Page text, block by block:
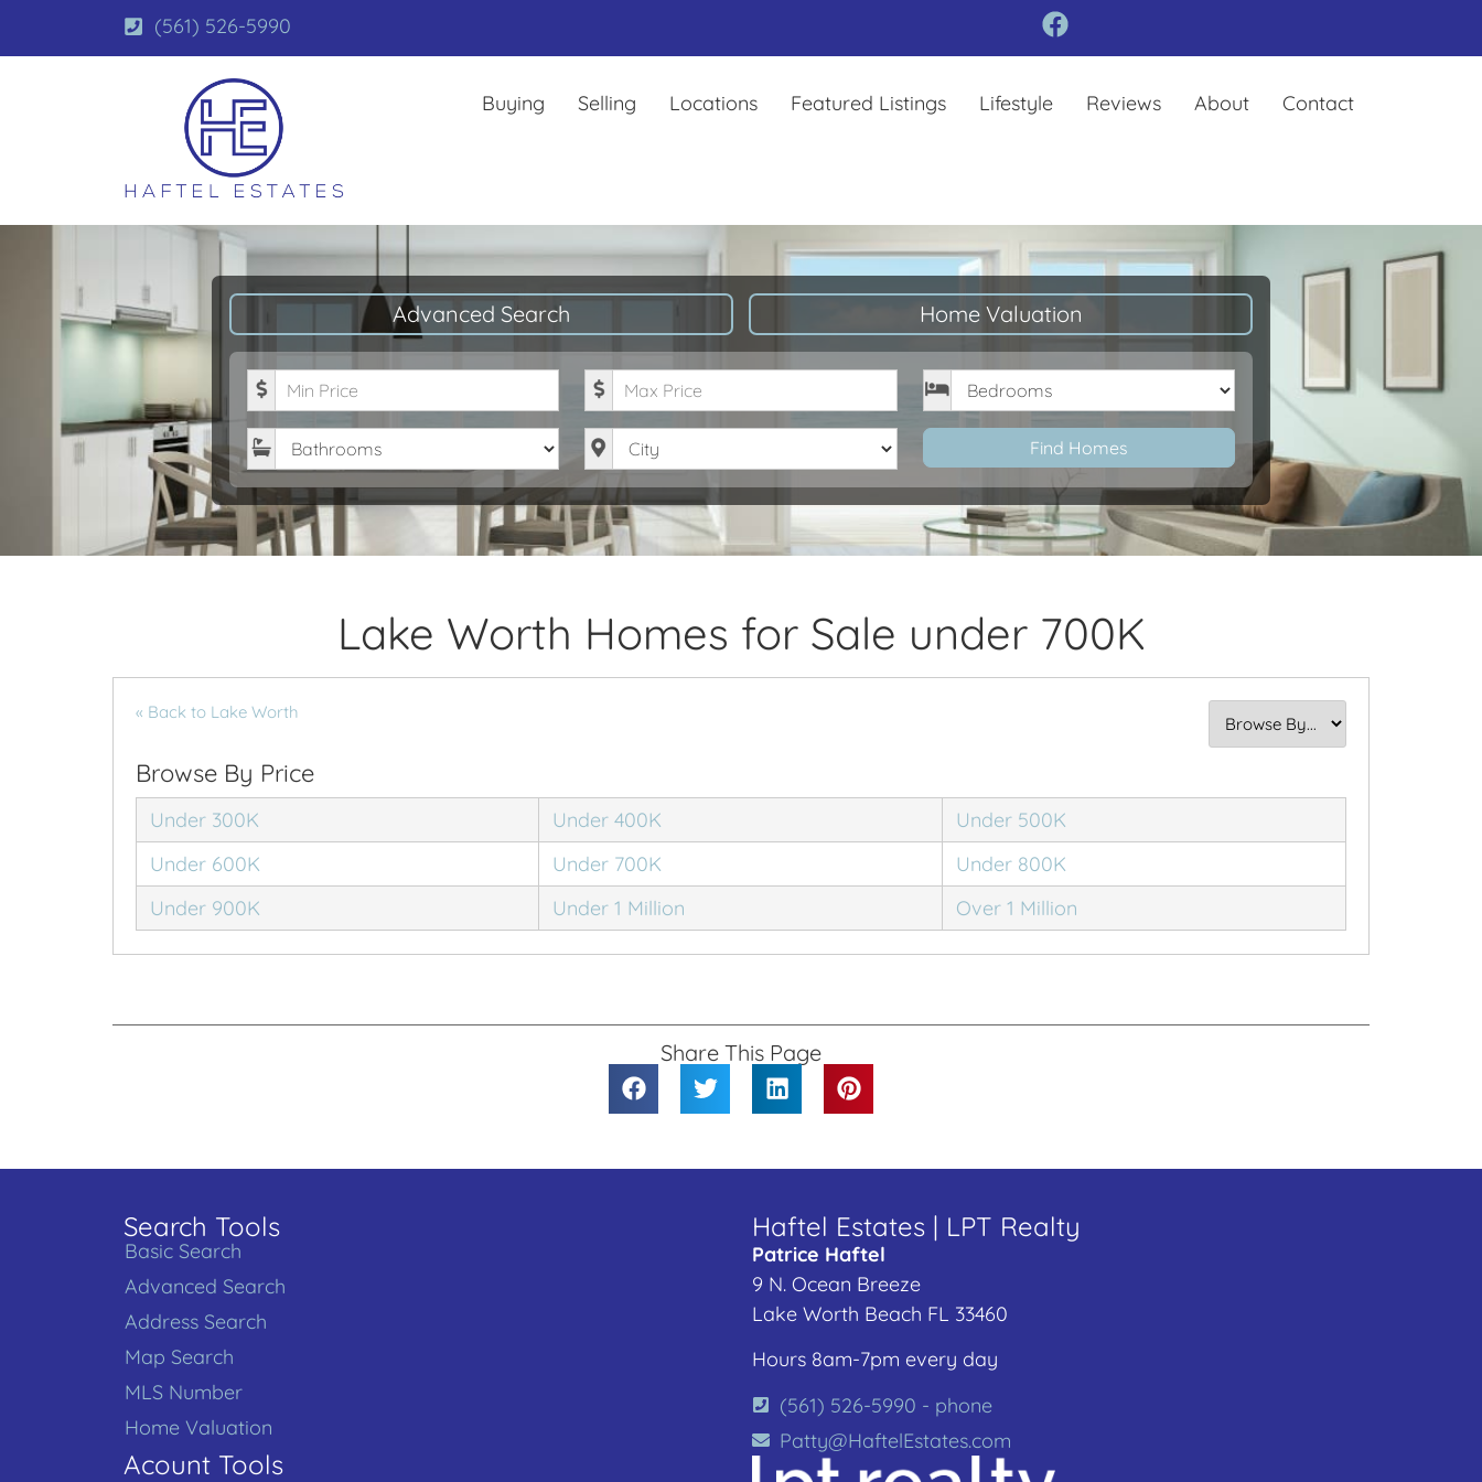
(561) 526-5990
Buying Selling Locations Featured Listings Lifestyle Reviews About Contact
Advanced Search Home Valuation
Minimum Price Maximum Price Bedrooms
Bathrooms City Find Homes
Lake Worth Homes for Sale under 700K
« Back to Lake Worth
Browse By Price
Under 300K Under 400K
Under 500K
Under 600K
Under 700K
Under 800K
Under 900K
Under 1 Million Over 1 Million
Share This Page
Search Tools
Basic Search
Advanced Search
Address Search
Map Search
MLS Number
Home Valuation
Acount Tools
Haftel Estates | LPT Realty
Patrice Haftel
9 N. Ocean Breeze
Lake Worth Beach FL 33460
Hours 8am-7pm every day
(561) 526-5990 - phone
Patty@HaftelEstates.com